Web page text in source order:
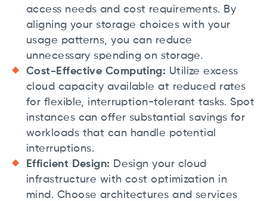
access needs and cost requirements. By
aligning your storage choices with your
usage patterns, you can reduce
unnecessary spending on storage.
Cost-Effective Computing: Utilize excess
cloud capacity available at reduced rates
for flexible, interruption-tolerant tasks. Spot
instances can offer substantial savings for
workloads that can handle potential
interruptions.
Efficient Design: Design your cloud
infrastructure with cost optimization in
mind. Choose architectures and services